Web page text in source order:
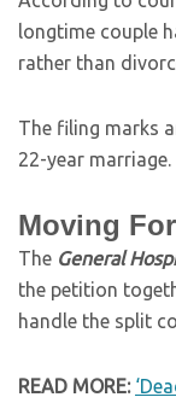
longtime couple
rather than
The filing marks
22-year marriage.
Moving
The General
the petition
handle the split
READ MORE: